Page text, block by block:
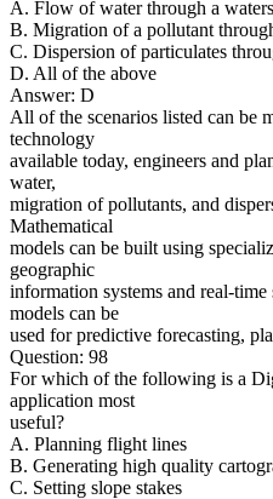
A. Flow of water through a
B. Migration of a pollutant
C. Dispersion of particulates
D. All of the above
Answer: D
All of the scenarios listed can be
technology
available today, engineers and
water,
migration of pollutants, and
Mathematical
models can be built using
geographic
information systems and real-
models can be
used for predictive forecasting,
Question: 98
For which of the following is a
application most
useful?
A. Planning flight lines
B. Generating high quality
C. Setting slope stakes